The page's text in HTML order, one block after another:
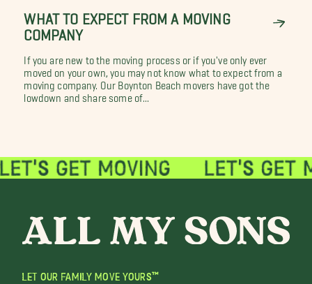
WHAT TO EXPECT FROM A MOVING
COMPANY
If you are new to the moving process or if you've only ever
moved on your own, you may not know what to expect from a
moving company. Our Boynton Beach movers have got the
lowdown and share some of...
LET OUR FAMILY MOVE YOURS™